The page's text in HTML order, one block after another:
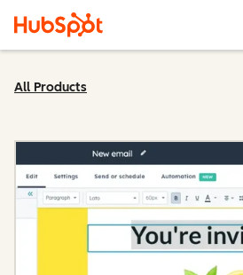
All Products